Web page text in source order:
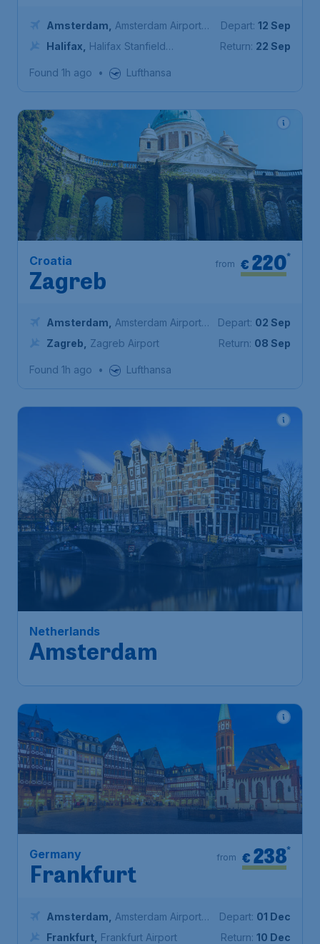
Amsterdam
Amsterdam Airport
Schiphol
Halifax
Halifax Stanfield
Depart: 12 Sep
Return: 22 Sep
Found 1h ago • Lufthansa
Croatia
Zagreb
€ 220*
from
Amsterdam
Amsterdam Airport
Schiphol
Zagreb Zagreb Airport
Depart: 02 Sep
Return: 08 Sep
Found 1h ago • Lufthansa
Netherlands
Amsterdam
€246*
from
Amsterdam Airport
Schiphol
Germany
Frankfurt
€ 238*
from
Amsterdam
Amsterdam Airport
Schiphol
Frankfurt Frankfurt Airport
Depart: 01 Dec
Return: 10 Dec